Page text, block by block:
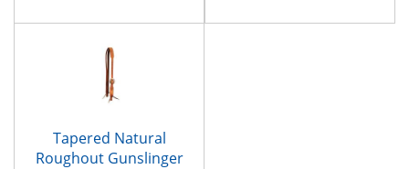
Tapered Natural
Roughout Gunslinger